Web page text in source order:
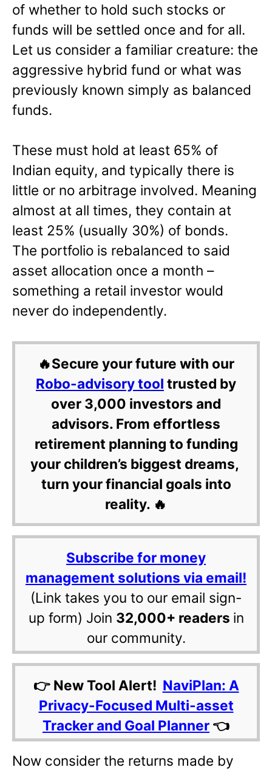
of whether to hold such stocks or
funds will be settled once and for all.
Let us consider a familiar creature: the
aggressive hybrid fund or what was
previously known simply as balanced
funds.
These must hold at least 65% of
Indian equity, and typically there is
little or no arbitrage involved. Meaning
almost at all times, they contain at
least 25% (usually 30%) of bonds.
The portfolio is rebalanced to said
asset allocation once a month –
something a retail investor would
never do independently.
🔥Secure your future with our
Robo-advisory tool trusted by
over 3,000 investors and
advisors. From effortless
retirement planning to funding
your children’s biggest dreams,
turn your financial goals into
reality. 🔥
Subscribe for money
management solutions via email!
(Link takes you to our email sign-
up form) Join 32,000+ readers in
our community.
👉 New Tool Alert! NaviPlan: A
Privacy-Focused Multi-asset
Tracker and Goal Planner 👈
Now consider the returns made by